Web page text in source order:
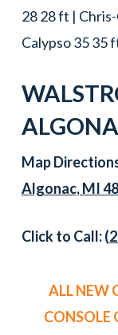
28 28 ft |
Calypso 35 35
Map
Algonac, MI
Click to Call:
ALL NEW
CONSOLE